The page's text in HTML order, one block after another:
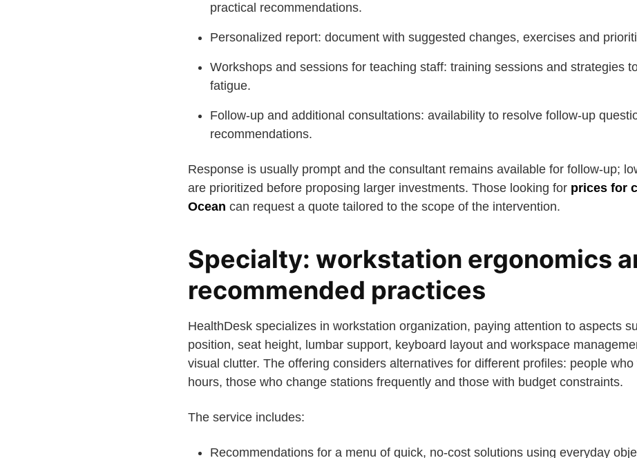
practical recommendations.
Personalized report: document with suggested changes, exercises and
Workshops and sessions for teaching staff: training sessions and strategies
fatigue.
Follow-up and additional consultations: availability to resolve follow-up
recommendations.
Response is usually prompt and the consultant remains available for follow-up;
are prioritized before proposing larger investments. Those looking for prices for
Ocean can request a quote tailored to the scope of the intervention.
Specialty: workstation ergonomics
recommended practices
HealthDesk specializes in workstation organization, paying attention to aspects
position, seat height, lumbar support, keyboard layout and workspace
visual clutter. The offering considers alternatives for different profiles: people
hours, those who change stations frequently and those with budget constraints.
The service includes:
Recommendations for a menu of quick, no-cost solutions using everyday